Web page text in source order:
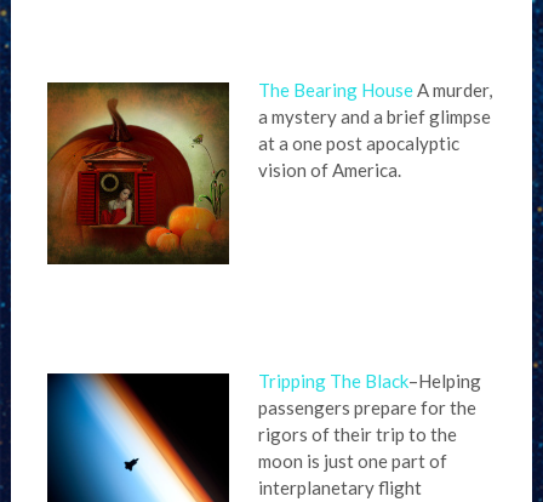
The Bearing HouseA murder,
a mystery and a brief glimpse
at a one post apocalyptic
vision of America.
Tripping The Black–Helping
passengers prepare for the
rigors of their trip to the
moon is just one part of
interplanetary flight